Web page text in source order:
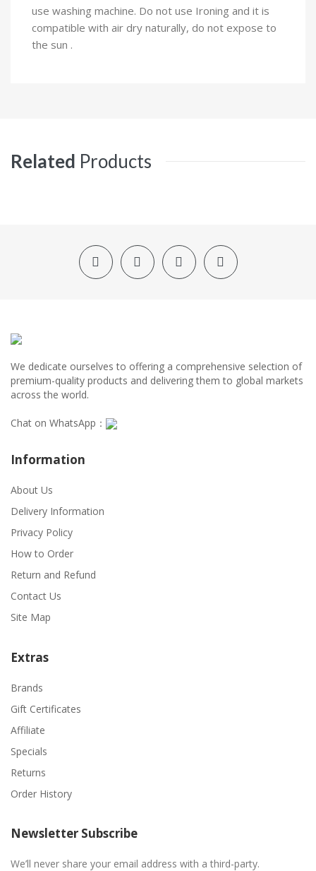
use washing machine. Do not use Ironing and it is
compatible with air dry naturally, do not expose to
the sun .
Related Products
We dedicate ourselves to offering a comprehensive selection of
premium-quality products and delivering them to global markets
across the world.
Chat on WhatsApp：
Information
About Us
Delivery Information
Privacy Policy
How to Order
Return and Refund
Contact Us
Site Map
Extras
Brands
Gift Certificates
Affiliate
Specials
Returns
Order History
Newsletter Subscribe
We’ll never share your email address with a third-party.